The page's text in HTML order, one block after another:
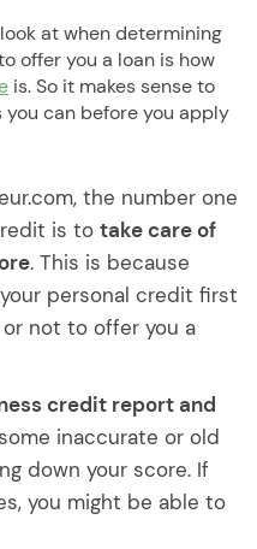
at when determining
offer you a loan is how
is. So it makes sense to
can before you apply
the number one
is to take care of
. This is because
personal credit first
not to offer you a
credit report and
inaccurate or old
down your score. If
you might be able to